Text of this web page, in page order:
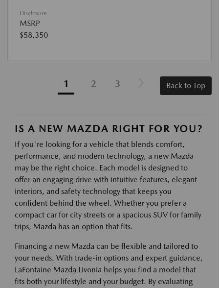
Disclosure
MSRP
$58,350
1 2 3 Back to Top
IS A NEW MAZDA RIGHT FOR YOU?
If you're looking for a vehicle that blends comfort,
performance, and modern technology, a new Mazda
may be the right choice. Each model is designed to
offer an engaging drive with intuitive features, elegant
interiors, and safety technology that keeps you
confident behind the wheel. Whether you prefer a
compact car for city streets or a spacious SUV for family
trips, Mazda has an option that fits.
Financing a new Mazda can be flexible and tailored to
your needs. With trade-in options and expert guidance,
LaFontaine Mazda Livonia helps you find a model that
fits both your lifestyle and your budget. By evaluating